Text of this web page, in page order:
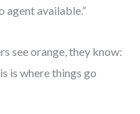
agent available.”
see orange, they know:
is where things go